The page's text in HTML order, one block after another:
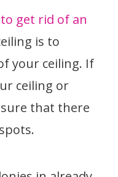
get rid of an
is to
your ceiling. If
ceiling or
that there